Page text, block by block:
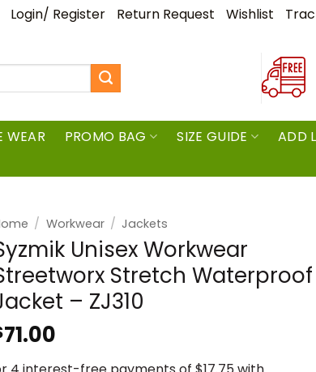
Login/ Register Return Request Wishlist
WEAR PROMO BAG SIZE GUIDE ADD
/ Workwear / Jackets
Unisex Workwear
Stretch Waterproof
– ZJ310
71.00